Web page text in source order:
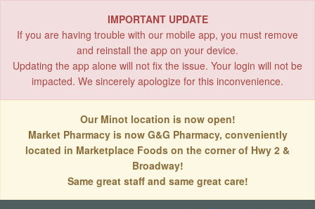
IMPORTANT UPDATE
If you are having trouble with our mobile app, you must remove
and reinstall the app on your device.
Updating the app alone will not fix the issue. Your login will not be
impacted. We sincerely apologize for this inconvenience.
Our Minot location is now open!
Market Pharmacy is now G&G Pharmacy, conveniently
located in Marketplace Foods on the corner of Hwy 2 &
Broadway!
Same great staff and same great care!